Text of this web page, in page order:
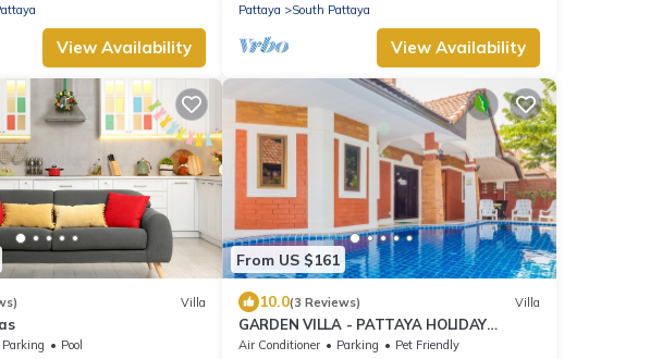
View Availability
Pattaya
South Pattaya
View Availability
Villa
Parking
Pool
From US $161
10.0(3 Reviews) Villa
GARDEN VILLA - PATTAYA HOLIDAY
HOUSE - WALKING STREET
Air Conditioner Parking
Pet Friendly